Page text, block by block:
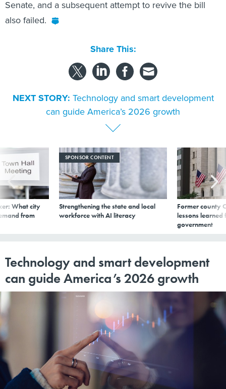
Senate, and a subsequent attempt to revive the bill
also failed.
Share This:
NEXT STORY: Technology and smart development
can guide America’s 2026 growth
What city
from
SPONSOR CONTENT
Strengthening the state and local
workforce with AI literacy
Former county
lessons learned
government
Technology and smart development
can guide America’s 2026 growth